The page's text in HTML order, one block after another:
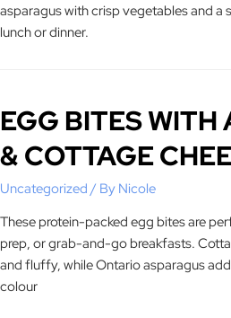
asparagus with crisp vegetables and a
lunch or dinner.
EGG BITES WITH
& COTTAGE
Uncategorized / By Nicole
These protein-packed egg bites are
prep, or grab-and-go breakfasts.
and fluffy, while Ontario asparagus
colour